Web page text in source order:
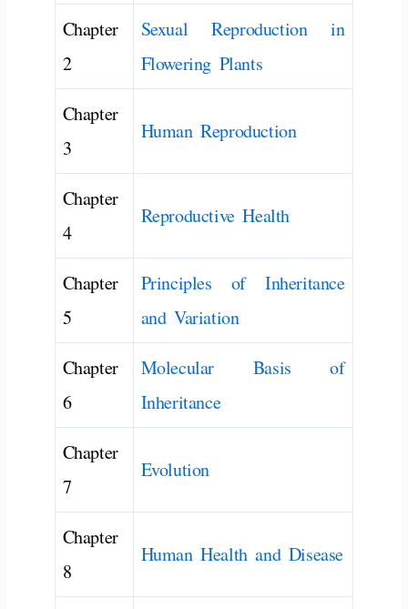
Chapter
2
Sexual Reproduction in
Flowering Plants
Chapter
3
Human Reproduction
Chapter
4
Reproductive Health
Chapter
5
Principles of Inheritance
and Variation
Chapter
6
Molecular Basis of
Inheritance
Chapter
7
Evolution
Chapter
8
Human Health and Disease